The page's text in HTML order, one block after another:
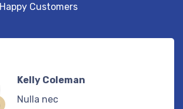
Happy Customers
Eugene Freeman
Tincidunt